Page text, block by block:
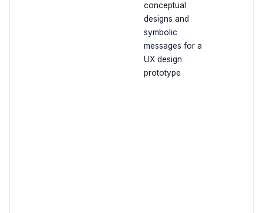
conceptual
designs and
symbolic
messages for a
UX design
prototype